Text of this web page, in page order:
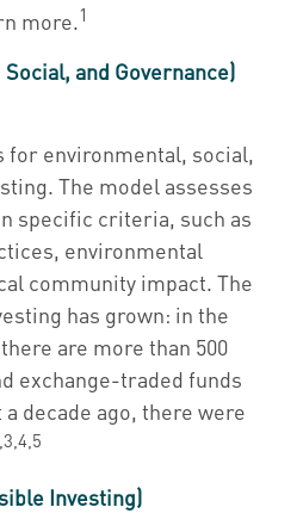
more.1
and Governance)
for environmental, social,
The model assesses
specific criteria, such as
environmental
community impact. The
has grown: in the
are more than 500
exchange-traded funds
a decade ago, there were
Investing)